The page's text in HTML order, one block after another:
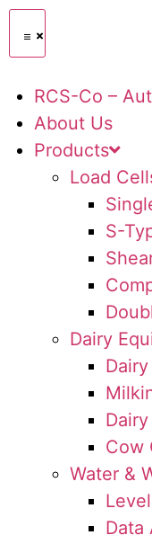
RCS-Co –
About Us
Products
Load
S-
Dairy
Cow
Water &
Data